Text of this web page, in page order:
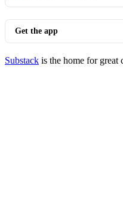
Get the app
Substack is the home for great